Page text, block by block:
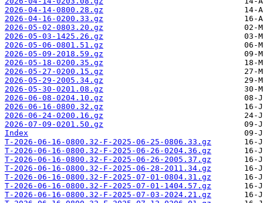
2026-04-14-0800.28.gz
2026-04-16-0200.33.gz
2026-05-02-0803.20.gz
2026-05-03-1425.26.gz
2026-05-06-0801.51.gz
2026-05-09-2018.59.gz
2026-05-18-0200.35.gz
2026-05-27-0200.15.gz
2026-05-29-2005.34.gz
2026-05-30-0201.08.gz
2026-06-08-0204.10.gz
2026-06-16-0800.32.gz
2026-06-24-0200.16.gz
2026-07-09-0201.50.gz
Index
T-2026-06-16-0800.32-F-2025-06-25-0806.33.gz
T-2026-06-16-0800.32-F-2025-06-26-0204.36.gz
T-2026-06-16-0800.32-F-2025-06-26-2005.37.gz
T-2026-06-16-0800.32-F-2025-06-28-2011.34.gz
T-2026-06-16-0800.32-F-2025-07-01-0804.31.gz
T-2026-06-16-0800.32-F-2025-07-01-1404.57.gz
T-2026-06-16-0800.32-F-2025-07-03-2024.21.gz